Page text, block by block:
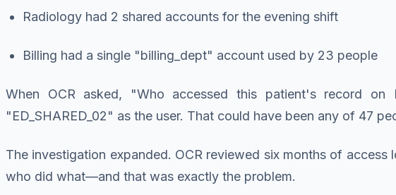
Radiology had 2 shared accounts for the evening shift
Billing had a single "billing_dept" account used by 23 people
When OCR asked, "Who accessed this patient's record
"ED_SHARED_02" as the user. That could have been any of 47
The investigation expanded. OCR reviewed six months of
who did what—and that was exactly the problem.